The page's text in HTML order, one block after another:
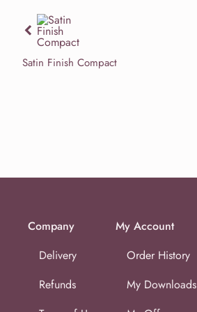
Satin Finish Compact
Previous
Company
Delivery
Refunds
My Account
Order History
My Downloads